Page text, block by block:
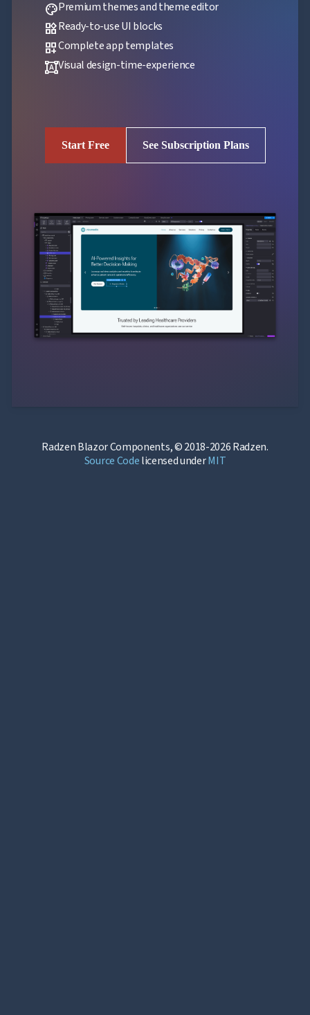
palettePremium themes and theme editor
widgetsReady-to-use UI blocks
dashboard_customizeComplete app templates
format_shapesVisual design-time-experience
Start Free See Subscription Plans
Radzen Blazor Components, © 2018-2026 Radzen.
Source Codelicensed underMIT